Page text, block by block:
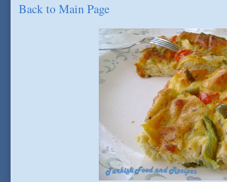
Back to Main Page